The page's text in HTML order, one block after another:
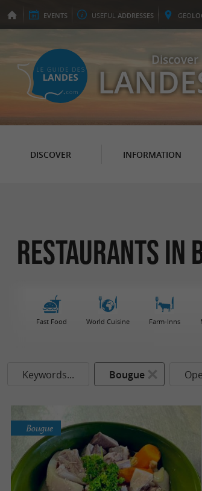
EVENTS USEFUL ADDRESSES GEO
Discover
DISCOVER INFORMATION
Restaurants in
Fast Food World Cuisine Farm-Inns
Keywords... Bougue
Bougue